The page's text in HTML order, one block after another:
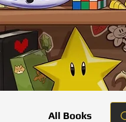
All Books